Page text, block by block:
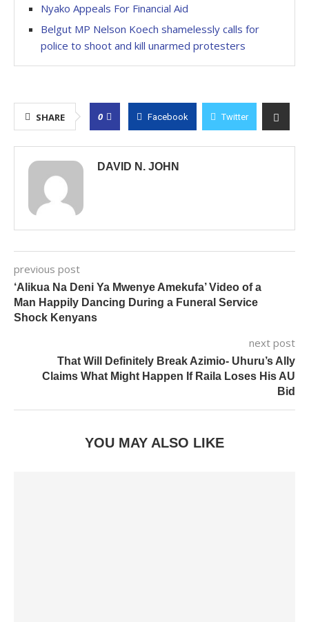
Nyako Appeals For Financial Aid
Belgut MP Nelson Koech shamelessly calls for
police to shoot and kill unarmed protesters
SHARE 0 Facebook Twitter
DAVID N. JOHN
previous post
‘Alikua Na Deni Ya Mwenye Amekufa’ Video of a
Man Happily Dancing During a Funeral Service
Shock Kenyans
next post
That Will Definitely Break Azimio- Uhuru’s Ally
Claims What Might Happen If Raila Loses His AU
Bid
YOU MAY ALSO LIKE